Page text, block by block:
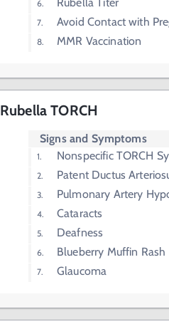
Rubella Titer
Avoid Contact with
MMR Vaccination
Rubella TORCH
Signs and Symptoms
Nonspecific TORCH
Patent Ductus
Pulmonary Artery
Cataracts
Deafness
Blueberry Muffin Rash
Glaucoma